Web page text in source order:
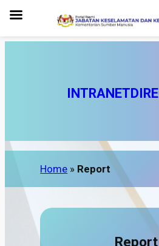
INTRANET
Home » Report
Report